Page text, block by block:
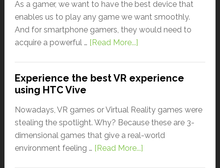
As a gamer, we want to have the best device that
enables us to play any game we want smoothly.
And for smartphone gamers, they would need to
acquire a powerful … [Read More...]
Experience the best VR experience
using HTC Vive
Nowadays, VR games or Virtual Reality games were
stealing the spotlight. Why? Because these are 3-
dimensional games that give a real-world
environment feeling … [Read More...]